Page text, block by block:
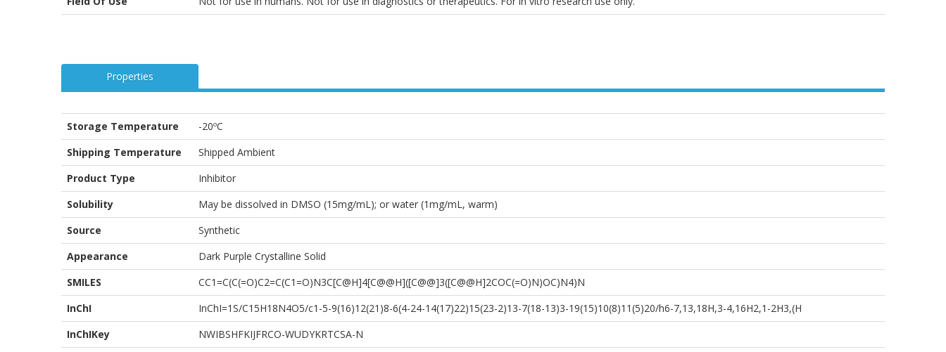
Properties
Storage Temperature
-20ºC
Shipping Temperature
Shipped Ambient
Product Type
Inhibitor
Solubility
May be dissolved in DMSO (15mg/mL); or water (1mg/mL, warm)
Source
Synthetic
Appearance
Dark Purple Crystalline Solid
SMILES
CC1=C(C(=O)C2=C(C1=O)N3C[C@H]4[C@@H]([C@@]3([C@@H]2COC(=O)N)OC)N4)N
InChI
InChI=1S/C15H18N4O5/c1-5-9(16)12(21)8-6(4-24-14(17)22)15(23-2)13-7(18-13)3-19(15)10(8)11(5)20/h6-7,13,18H,3-4,16H2,1-2H3,(H
InChIKey
NWIBSHFKIJFRCO-WUDYKRTCSA-N